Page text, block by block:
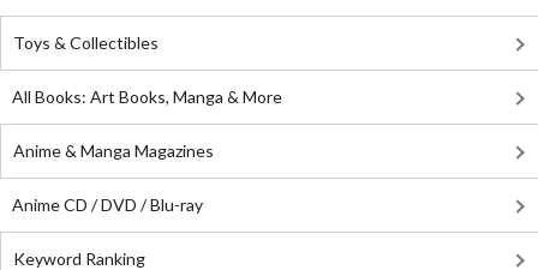
Toys & Collectibles
All Books: Art Books, Manga & More
Anime & Manga Magazines
Anime CD / DVD / Blu-ray
Keyword Ranking